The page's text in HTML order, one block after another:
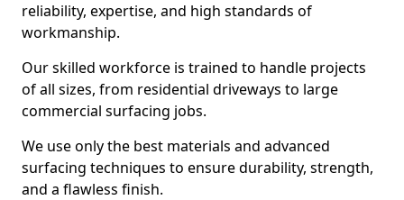
reliability, expertise, and high standards of
workmanship.
Our skilled workforce is trained to handle projects
of all sizes, from residential driveways to large
commercial surfacing jobs.
We use only the best materials and advanced
surfacing techniques to ensure durability, strength,
and a flawless finish.